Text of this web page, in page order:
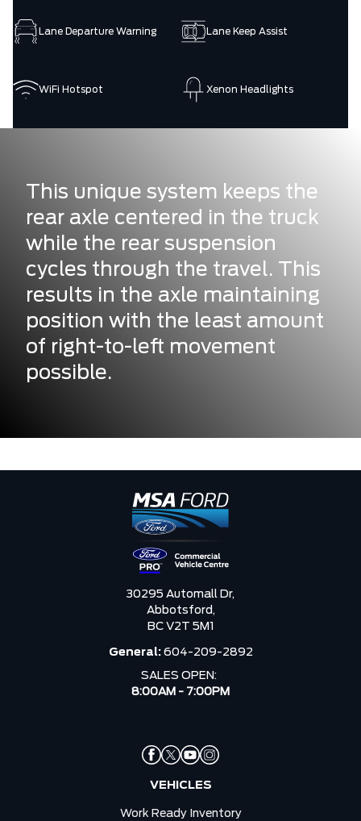
Lane Departure Warning Lane Keep Assist
WiFi Hotspot Xenon Headlights
This unique system keeps the
rear axle centered in the truck
while the rear suspension
cycles through the travel. This
results in the axle maintaining
position with the least amount
of right-to-left movement
possible.
30295 Automall Dr,
Abbotsford,
BC V2T 5M1
General: 604-209-2892
SALES OPEN:
8:00AM - 7:00PM
VEHICLES
Work Ready Inventory